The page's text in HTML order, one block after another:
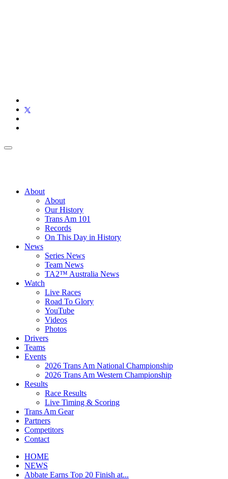
About
About
Our History
Trans Am 101
Records
On This Day in History
News
Series News
Team News
TA2™ Australia News
Watch
Live Races
Road To Glory
YouTube
Videos
Photos
Drivers
Teams
Events
2026 Trans Am National Championship
2026 Trans Am Western Championship
Results
Race Results
Live Timing & Scoring
Trans Am Gear
Partners
Competitors
Contact
HOME
NEWS
Abbate Earns Top 20 Finish at...